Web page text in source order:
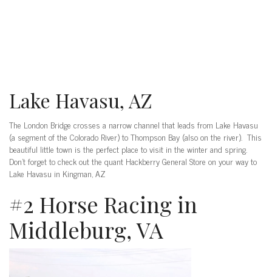
Lake Havasu, AZ
The London Bridge crosses a narrow channel that leads from Lake Havasu
(a segment of the Colorado River) to Thompson Bay (also on the river). This
beautiful little town is the perfect place to visit in the winter and spring.
Don’t forget to check out the quant Hackberry General Store on your way to
Lake Havasu in Kingman, AZ
#2 Horse Racing in
Middleburg, VA